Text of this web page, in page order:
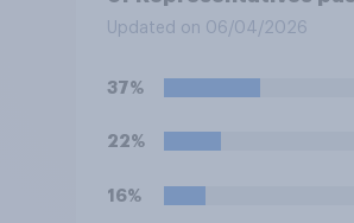
resolution directing
U.S. armed forces from
hostilities against Iran
Congress explicitly
force?
Updated on 06/04/2026
37%
22%
16%